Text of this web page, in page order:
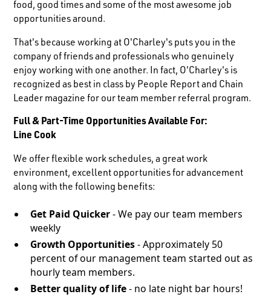
food, good times and some of the most awesome job
opportunities around.
That's because working at O'Charley's puts you in the
company of friends and professionals who genuinely
enjoy working with one another. In fact, O'Charley's is
recognized as best in class by People Report and Chain
Leader magazine for our team member referral program.
Full & Part-Time Opportunities Available For:
Line Cook
We offer flexible work schedules, a great work
environment, excellent opportunities for advancement
along with the following benefits:
Get Paid Quicker- We pay our team members
weekly
Growth Opportunities- Approximately 50
percent of our management team started out as
hourly team members.
Better quality of life- no late night bar hours!